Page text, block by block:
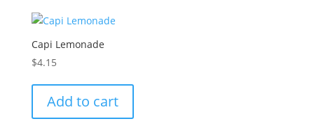
Capi Lemonade
$4.15
Add to cart